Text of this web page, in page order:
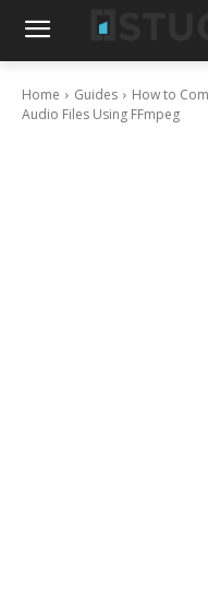
Home Guides
How to
Audio Files Using FFmpeg